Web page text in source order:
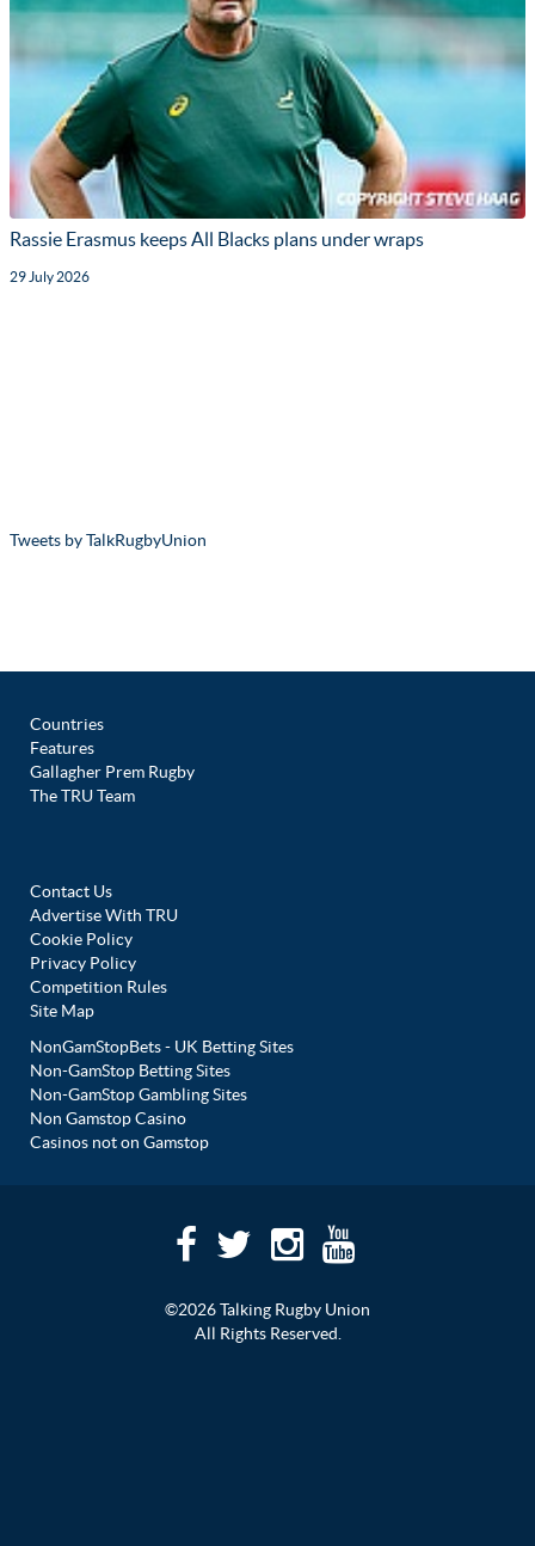
Rassie Erasmus keeps All Blacks plans under wraps
29 July 2026
Tweets by TalkRugbyUnion
Countries
Features
Gallagher Prem Rugby
The TRU Team
Contact Us
Advertise With TRU
Cookie Policy
Privacy Policy
Competition Rules
Site Map
NonGamStopBets - UK Betting Sites
Non-GamStop Betting Sites
Non-GamStop Gambling Sites
Non Gamstop Casino
Casinos not on Gamstop
©2026 Talking Rugby Union
All Rights Reserved.